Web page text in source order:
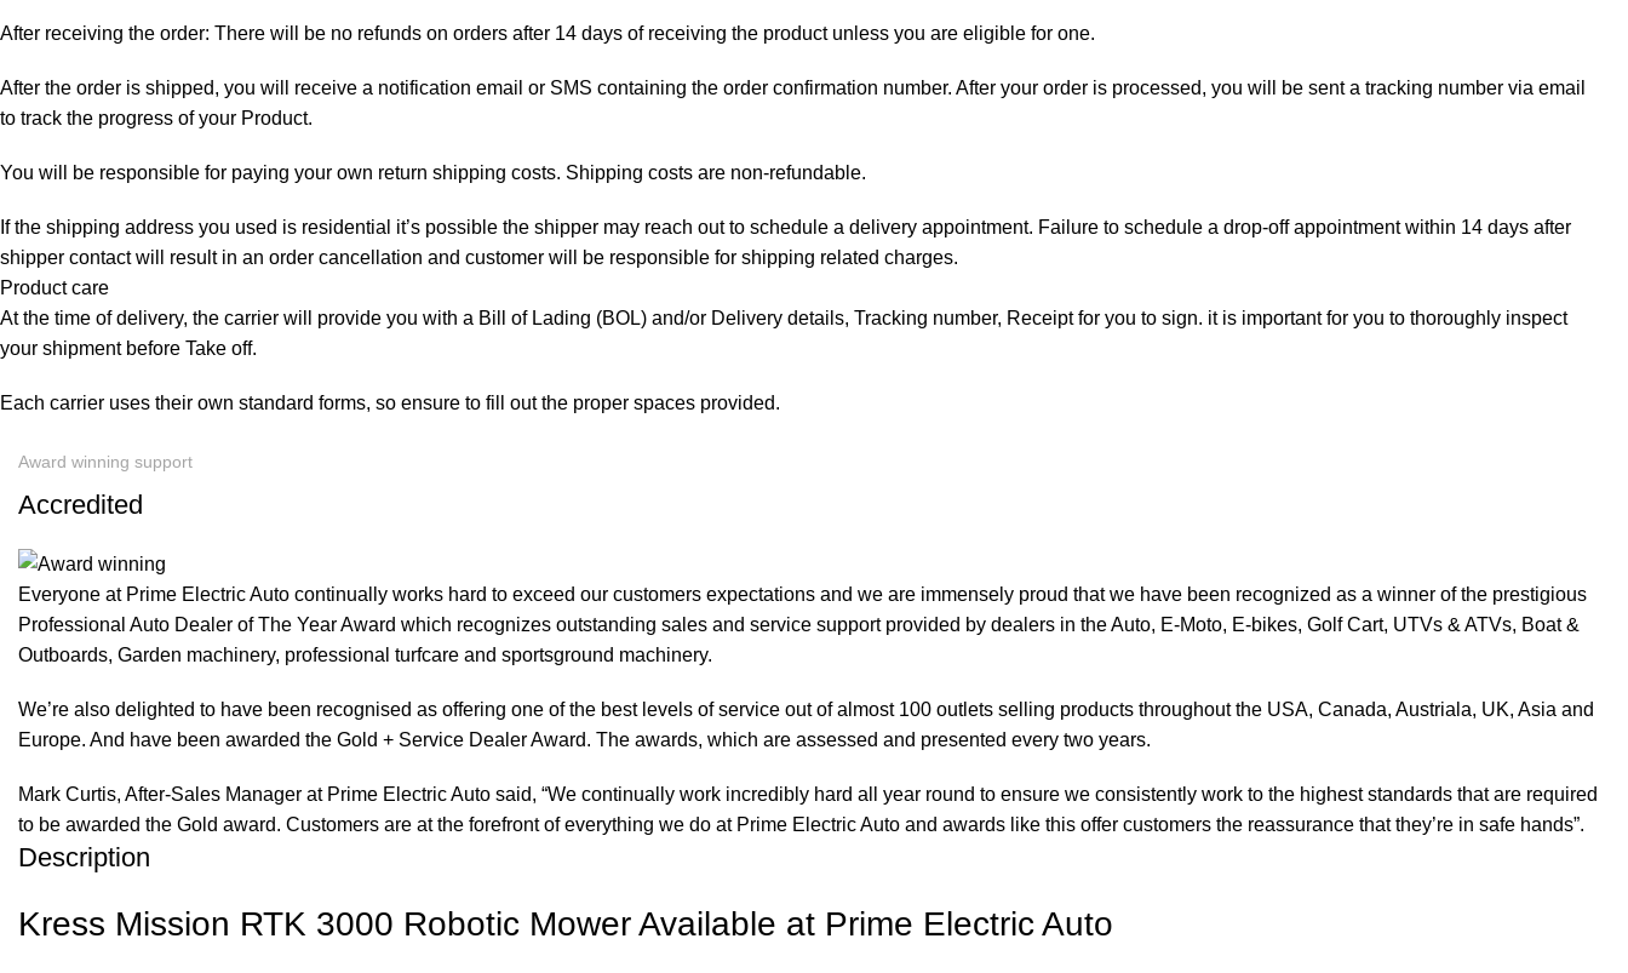
After receiving the order: There will be no refunds on orders after 14 days of receiving the product unless you are eligible for one.
After the order is shipped, you will receive a notification email or SMS containing the order confirmation number. After your order is processed, you will be sent a tracking number via email
to track the progress of your Product.
You will be responsible for paying your own return shipping costs. Shipping costs are non-refundable.
If the shipping address you used is residential it’s possible the shipper may reach out to schedule a delivery appointment. Failure to schedule a drop-off appointment within 14 days after
shipper contact will result in an order cancellation and customer will be responsible for shipping related charges.
Product care
At the time of delivery, the carrier will provide you with a Bill of Lading (BOL) and/or Delivery details, Tracking number, Receipt for you to sign. it is important for you to thoroughly inspect
your shipment before Take off.
Each carrier uses their own standard forms, so ensure to fill out the proper spaces provided.
Award winning support
Accredited
Everyone at Prime Electric Auto continually works hard to exceed our customers expectations and we are immensely proud that we have been recognized as a winner of the prestigious
Professional Auto Dealer of The Year Award which recognizes outstanding sales and service support provided by dealers in the Auto, E-Moto, E-bikes, Golf Cart, UTVs & ATVs, Boat &
Outboards, Garden machinery, professional turfcare and sportsground machinery.
We’re also delighted to have been recognised as offering one of the best levels of service out of almost 100 outlets selling products throughout the USA, Canada, Austriala, UK, Asia and
Europe. And have been awarded the Gold + Service Dealer Award. The awards, which are assessed and presented every two years.
Mark Curtis, After-Sales Manager at Prime Electric Auto said, “We continually work incredibly hard all year round to ensure we consistently work to the highest standards that are required
to be awarded the Gold award. Customers are at the forefront of everything we do at Prime Electric Auto and awards like this offer customers the reassurance that they’re in safe hands”.
Description
Kress Mission RTK 3000 Robotic Mower Available at Prime Electric Auto